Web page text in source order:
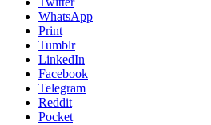
WhatsApp
Print
Tumblr
LinkedIn
Facebook
Telegram
Reddit
Pocket